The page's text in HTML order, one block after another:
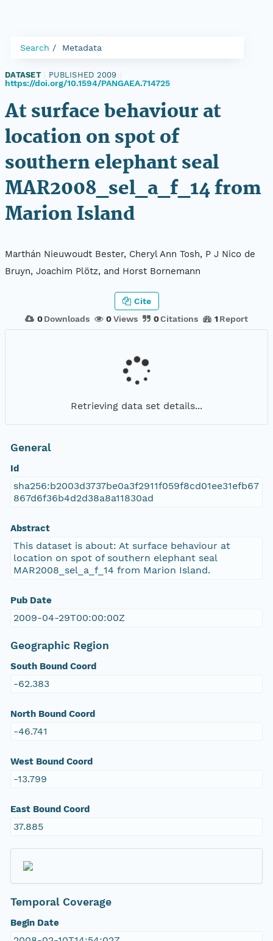
Search Metadata
DATASET PUBLISHED 2009
https://doi.org/10.1594/PANGAEA.714725
At surface behaviour at
location on spot of
southern elephant seal
MAR2008_sel_a_f_14 from
Marion Island
Marthán Nieuwoudt Bester, Cheryl Ann Tosh, P J Nico de
Bruyn, Joachim Plötz, and Horst Bornemann
0 Downloads 0Views 0Citations 1 Report
Cite
Retrieving data set details...
General
Id
sha256:b2003d3737be0a3f2911f059f8cd01ee31efb67
867d6f36b4d2d38a8a11830ad
Abstract
This dataset is about: At surface behaviour at
location on spot of southern elephant seal
MAR2008_sel_a_f_14 from Marion Island.
Pub Date
2009-04-29T00:00:00Z
Geographic Region
South Bound Coord
-62.383
North Bound Coord
-46.741
West Bound Coord
-13.799
East Bound Coord
37.885
Temporal Coverage
Begin Date